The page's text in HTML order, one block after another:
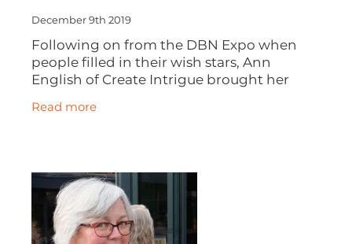
December 9th 2019
Following on from the DBN Expo when
people filled in their wish stars, Ann
English of Create Intrigue brought her
VisionTree along to DBN's December
meeting and invited everyone to make a
Read more